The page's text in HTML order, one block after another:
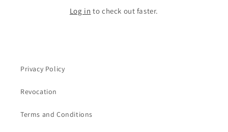
Log in to check out faster.
Privacy Policy
Revocation
Terms and Conditions